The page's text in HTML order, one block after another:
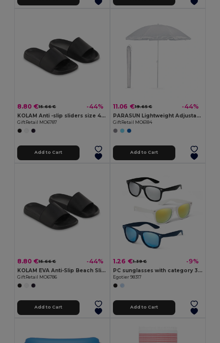
8.80 €15.66 € -44%
KOLAM Anti -slip sliders size 42/43
GiftRetail MO6787
Add to Cart
11.06 €19.65 € -44%
PARASUN Lightweight Adjustable UV Protection Umbrella
GiftRetail MO6184
Add to Cart
8.80 €15.66 € -44%
KOLAM EVA Anti-Slip Beach Sliders Size 40/41
GiftRetail MO6786
Add to Cart
1.26 €1.39 € -9%
PC sunglasses with category 3 mirrored lenses
Egotier 98317
Add to Cart